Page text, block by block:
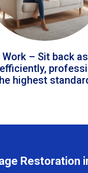
Work – Sit back
highest
Restoration